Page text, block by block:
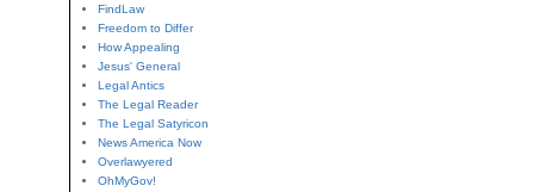
FindLaw
Freedom to Differ
How Appealing
Jesus' General
Legal Antics
The Legal Reader
The Legal Satyricon
News America Now
Overlawyered
OhMyGov!